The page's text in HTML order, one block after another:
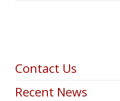
Contact Us
Recent News